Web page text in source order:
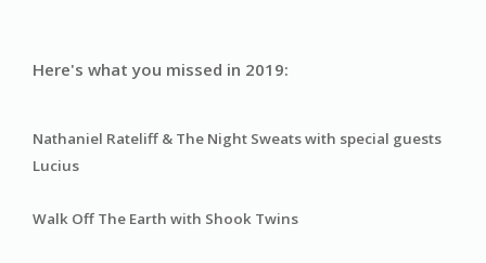
Here's what you missed in 2019:
Nathaniel Rateliff & The Night Sweats with special guests
Lucius
Walk Off The Earth with Shook Twins